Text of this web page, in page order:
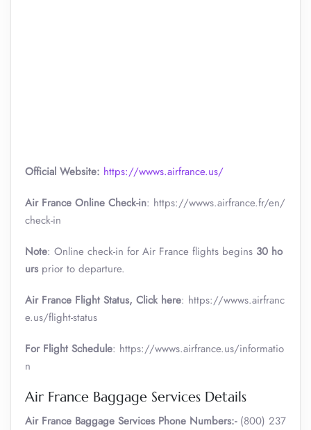
Official Website: https://wwws.airfrance.us/
Air France Online Check-in: https://wwws.airfrance.fr/en/
check-in
Note: Online check-in for Air France flights begins 30 ho
urs prior to departure.
Air France Flight Status, Click here: https://wwws.airfranc
e.us/flight-status
For Flight Schedule: https://wwws.airfrance.us/informatio
n
Air France Baggage Services Details
Air France Baggage Services Phone Numbers:-(800) 237